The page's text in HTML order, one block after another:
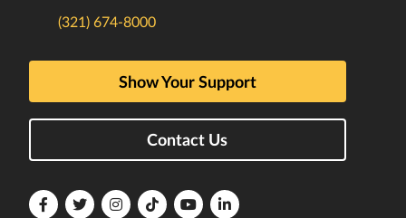
(321) 674-8000
Show Your Support
Contact Us
FloridaFloridaFloridaFloridaFloridaFlorida